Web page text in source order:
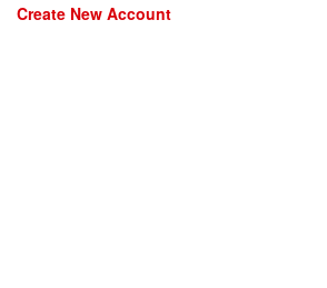
Create New Account